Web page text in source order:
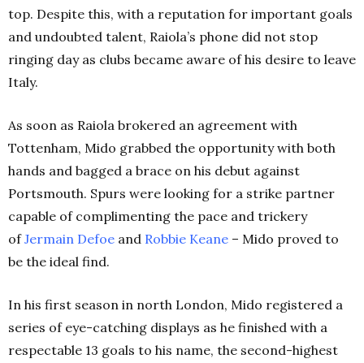
top. Despite this, with a reputation for important goals
and undoubted talent, Raiola’s phone did not stop
ringing day as clubs became aware of his desire to leave
Italy.
As soon as Raiola brokered an agreement with
Tottenham, Mido grabbed the opportunity with both
hands and bagged a brace on his debut against
Portsmouth. Spurs were looking for a strike partner
capable of complimenting the pace and trickery
ofJermain Defoe and Robbie Keane – Mido proved to
be the ideal find.
In his first season in north London, Mido registered a
series of eye-catching displays as he finished with a
respectable 13 goals to his name, the second-highest